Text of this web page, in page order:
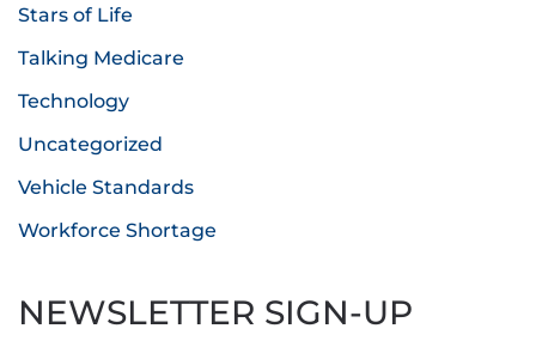
Stars of Life
Talking Medicare
Technology
Uncategorized
Vehicle Standards
Workforce Shortage
NEWSLETTER SIGN-UP